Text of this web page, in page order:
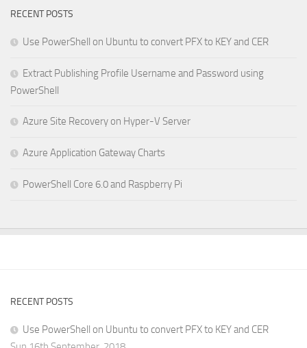
RECENT POSTS
Use PowerShell on Ubuntu to convert PFX to KEY and CER
Extract Publishing Profile Username and Password using
PowerShell
Azure Site Recovery on Hyper-V Server
Azure Application Gateway Charts
PowerShell Core 6.0 and Raspberry Pi
RECENT POSTS
Use PowerShell on Ubuntu to convert PFX to KEY and CER